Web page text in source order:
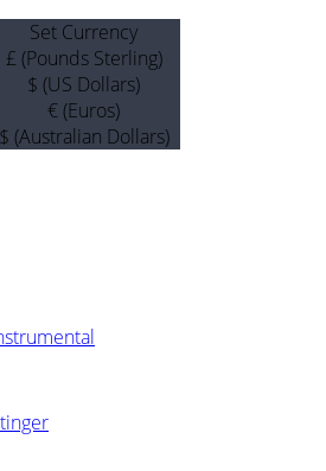
Set Currency
£ (Pounds Sterling)
$ (US Dollars)
€ (Euros)
$ (Australian Dollars)